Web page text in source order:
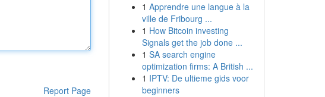
Report Page
1 Apprendre une langue à la
ville de Fribourg ...
1 How Bitcoin investing
Signals get the job done ...
1 SA search engine
optimization firms: A British ...
1 IPTV: De ultieme gids voor
beginners